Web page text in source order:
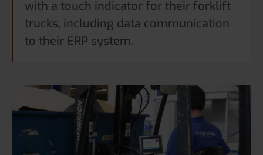
with a touch indicator for their forklift
trucks, including data communication
to their ERP system.